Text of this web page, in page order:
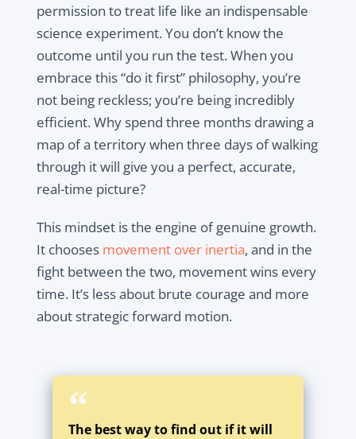
permission to treat life like an indispensable
science experiment. You don’t know the
outcome until you run the test. When you
embrace this “do it first” philosophy, you’re
not being reckless; you’re being incredibly
efficient. Why spend three months drawing a
map of a territory when three days of walking
through it will give you a perfect, accurate,
real-time picture?
This mindset is the engine of genuine growth.
It chooses movement over inertia, and in the
fight between the two, movement wins every
time. It’s less about brute courage and more
about strategic forward motion.
The best way to find out if it will